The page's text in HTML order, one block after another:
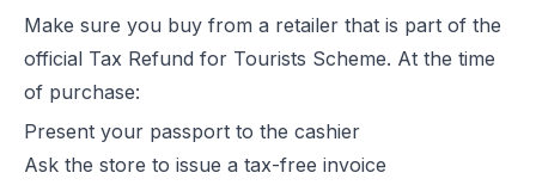
Make sure you buy from a retailer that is part of the
official Tax Refund for Tourists Scheme. At the time
of purchase:
Present your passport to the cashier
Ask the store to issue a tax-free invoice